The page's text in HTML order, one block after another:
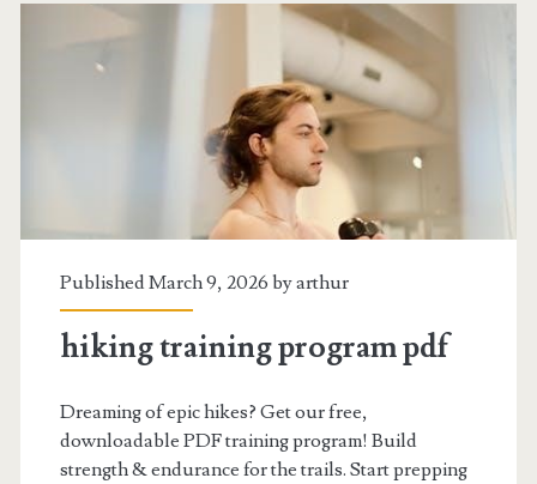
Published March 9, 2026 byarthur
hiking training program pdf
Dreaming of epic hikes? Get our free,
downloadable PDF training program! Build
strength & endurance for the trails. Start prepping